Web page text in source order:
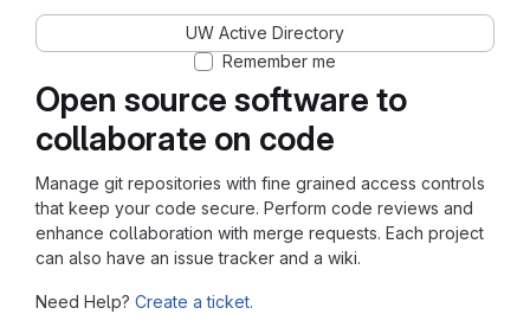
Open source software to
collaborate on code
Manage git repositories with fine grained access controls
that keep your code secure. Perform code reviews and
enhance collaboration with merge requests. Each project
can also have an issue tracker and a wiki.
Need Help? Create a ticket.
UW Active Directory
Remember me